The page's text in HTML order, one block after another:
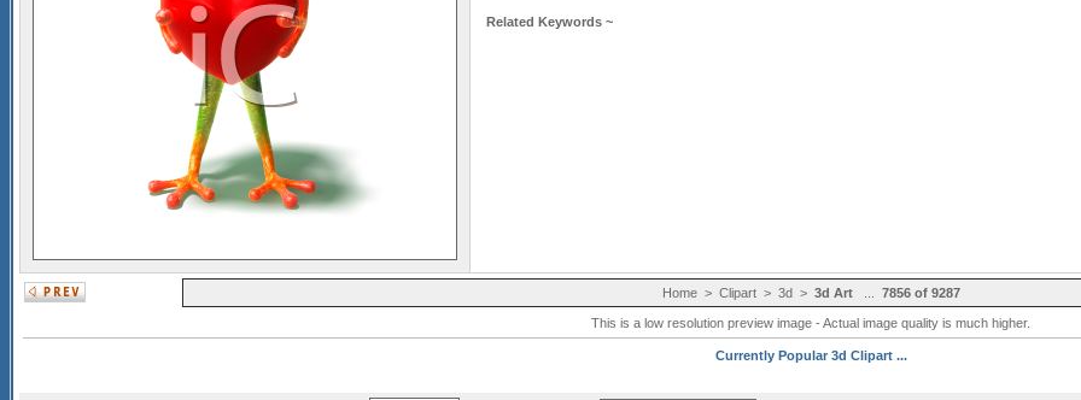
Related Keywords ~
Home > Clipart > 3d > 3d Art 7856 of 9287
This is a low resolution preview image - Actual image quality is much higher.
Currently Popular 3d Clipart ...